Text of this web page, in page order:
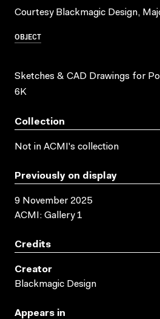
Courtesy Blackmagic Design,
OBJECT
Sketches & CAD Drawings for
6K
Collection
Not in ACMI's collection
Previously on display
9 November 2025
ACMI: Gallery 1
Credits
Creator
Blackmagic Design
Appears in